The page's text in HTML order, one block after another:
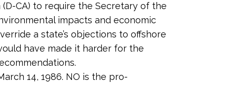
(D-CA) to require the Secretary of the
impacts and economic
a state’s objections to offshore
have made it harder for the
14, 1986. NO is the pro-